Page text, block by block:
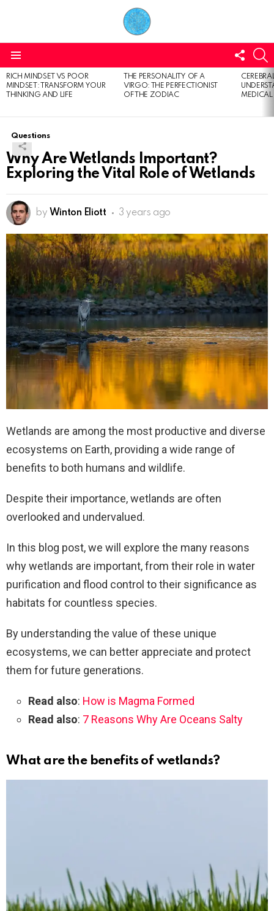
US
LATEST
STORIES
RICH MINDSET VS POOR
MINDSET: TRANSFORM YOUR
THINKING AND LIFE
THE PERSONALITY OF A
VIRGO: THE PERFECTIONIST
OF THE ZODIAC
Questions
Why Are Wetlands Important?
Exploring the Vital Role of Wetlands
by Winton Eliott 3 years ago
Wetlands are among the most productive and diverse
ecosystems on Earth, providing a wide range of
benefits to both humans and wildlife.
Despite their importance, wetlands are often
overlooked and undervalued.
In this blog post, we will explore the many reasons
why wetlands are important, from their role in water
purification and flood control to their significance as
habitats for countless species.
By understanding the value of these unique
ecosystems, we can better appreciate and protect
them for future generations.
Read also: How is Magma Formed
Read also: 7 Reasons Why Are Oceans Salty
What are the benefits of wetlands?